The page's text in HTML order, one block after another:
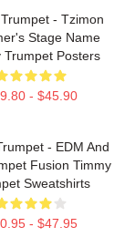
Trumpet - Tzimon
Stage Name
Trumpet Posters
- $45.90
- EDM And
Fusion Timmy
Sweatshirts
- $47.95